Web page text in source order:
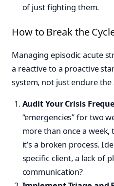
of just fighting them.
How to Break the
Managing episodic acute
a reactive to a proactive
system, not just endure
Audit Your Crisis
“emergencies” for two
more than once a week,
it’s a broken process.
specific client, a lack of
communication?